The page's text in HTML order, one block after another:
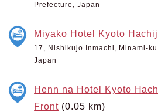
Prefecture, Japan
Miyako Hotel Kyoto
17, Nishikujo Inmachi, Minami-
Japan
Henn na Hotel Kyoto
Front (0.05 km)